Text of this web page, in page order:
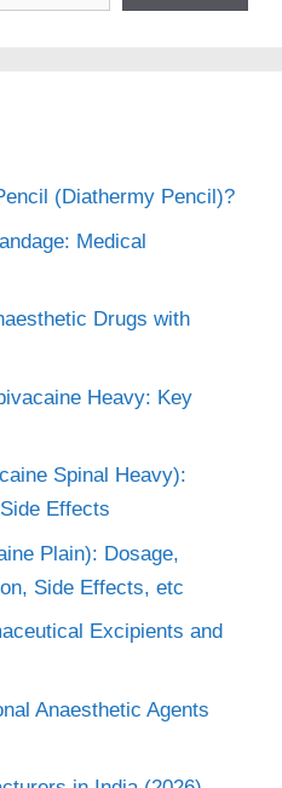
(Diathermy Pencil)?
Medical
Drugs with
Heavy: Key
Spinal Heavy):
Effects
Plain): Dosage,
Side Effects, etc
Excipients and
Anaesthetic Agents